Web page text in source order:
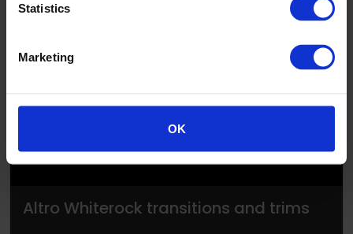
Statistics
Marketing
OK
Altro Whiterock transitions and trims